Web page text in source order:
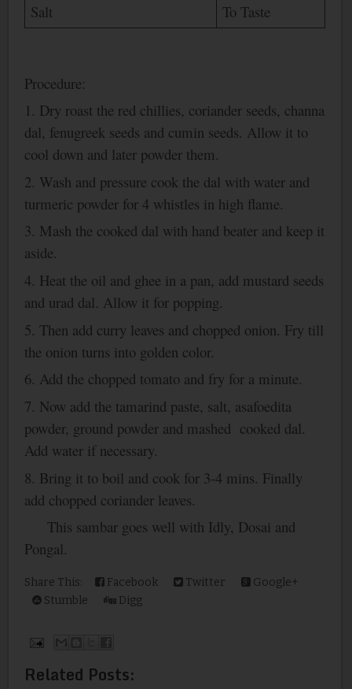
Salt
To Taste
Procedure:
1. Dry roast the red chillies, coriander seeds, channa
dal, fenugreek seeds and cumin seeds. Allow it to
cool down and later powder them.
2. Wash and pressure cook the dal with water and
turmeric powder for 4 whistles in high flame.
3. Mash the cooked dal with hand beater and keep it
aside.
4. Heat the oil and ghee in a pan, add mustard seeds
and urad dal. Allow it for popping.
5. Then add curry leaves and chopped onion. Fry till
the onion turns into golden color.
6. Add the chopped tomato and fry for a minute.
7. Now add the tamarind paste, salt, asafoedita
powder, ground powder and mashed cooked dal.
Add water if necessary.
8. Bring it to boil and cook for 3-4 mins. Finally
add chopped coriander leaves.
This sambar goes well with Idly, Dosai and
Pongal.
Share This: Facebook Twitter
Google+
Stumble
Digg
Related Posts: